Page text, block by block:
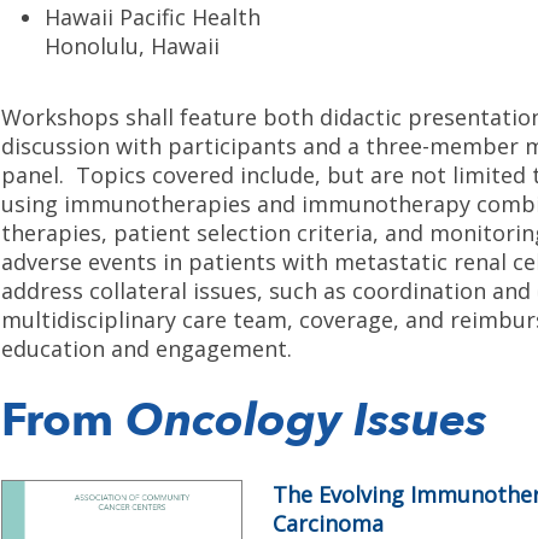
Hawaii Pacific Health
Honolulu, Hawaii
Workshops shall feature both didactic
discussion with participants and a three-member
panel. Topics covered include, but are not
using immunotherapies and immunotherapy
therapies, patient selection criteria, and
adverse events in patients with metastatic renal
address collateral issues, such as coordination
multidisciplinary care team, coverage, and
education and engagement.
From Oncology Issues
The Evolving
Carcinoma